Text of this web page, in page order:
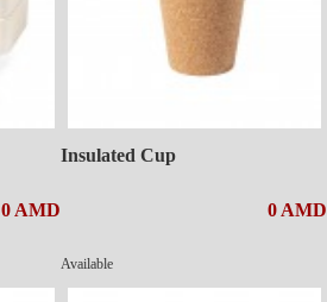
0 AMD
Insulated Cup
0 AMD
Available